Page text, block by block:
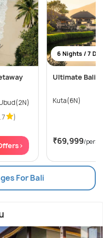
→ Nusa Penida(1N) → Ubud(2N)
)
6 Nights / 7
Ultimate Bali
Kuta(6N)
₹69,999/
For Bali